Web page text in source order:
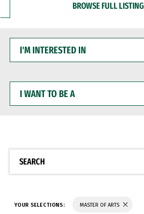
BROWSE FULL LISTING
INTERESTED
WANT
BE
SEARCH
YOUR SELECTIONS: MASTER OF ARTS